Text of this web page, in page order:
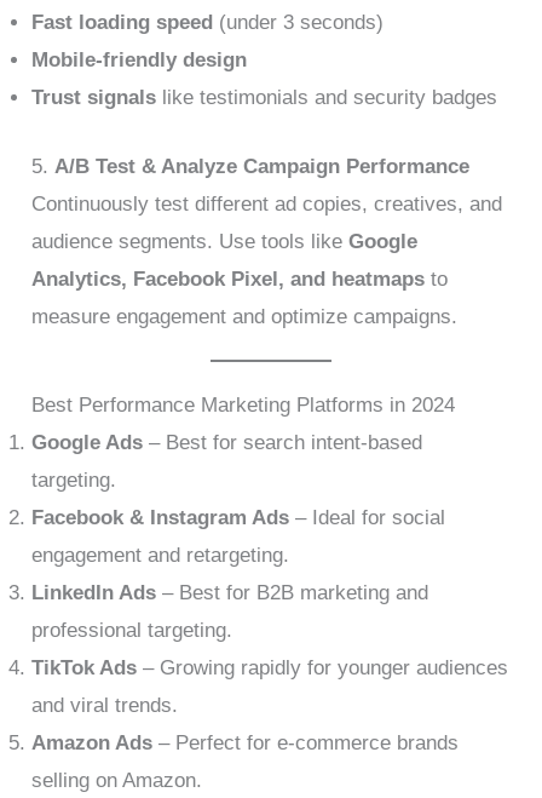
Fast loading speed (under 3 seconds)
Mobile-friendly design
Trust signals like testimonials and security badges
5.A/B Test & Analyze Campaign Performance
Continuously test different ad copies, creatives, and
audience segments. Use tools likeGoogle
Analytics, Facebook Pixel, and heatmaps to
measure engagement and optimize campaigns.
Best Performance Marketing Platforms in 2024
Google Ads – Best for search intent-based
targeting.
Facebook & Instagram Ads – Ideal for social
engagement and retargeting.
LinkedIn Ads – Best for B2B marketing and
professional targeting.
TikTok Ads – Growing rapidly for younger audiences
and viral trends.
Amazon Ads – Perfect for e-commerce brands
selling on Amazon.